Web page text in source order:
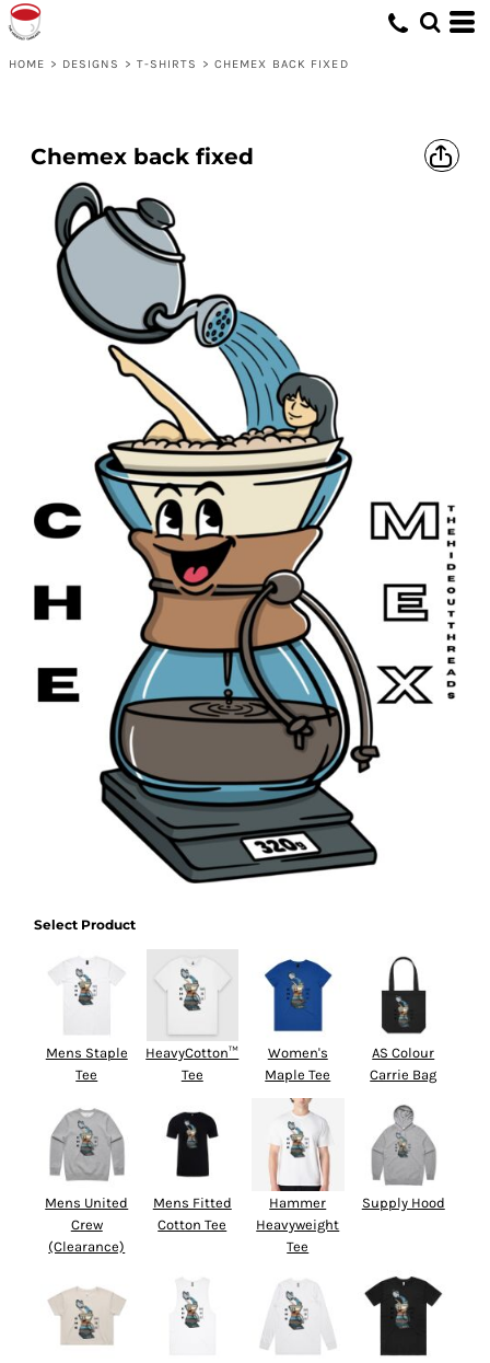
HOME > DESIGNS > T-SHIRTS > CHEMEX BACK FIXED
Chemex back fixed
Select Product
Mens Staple
Tee
HeavyCotton™
Tee
Women's
Maple Tee
AS Colour
Carrie Bag
Mens United
Crew
(Clearance)
Mens Fitted
Cotton Tee
Hammer
Heavyweight
Tee
Supply Hood